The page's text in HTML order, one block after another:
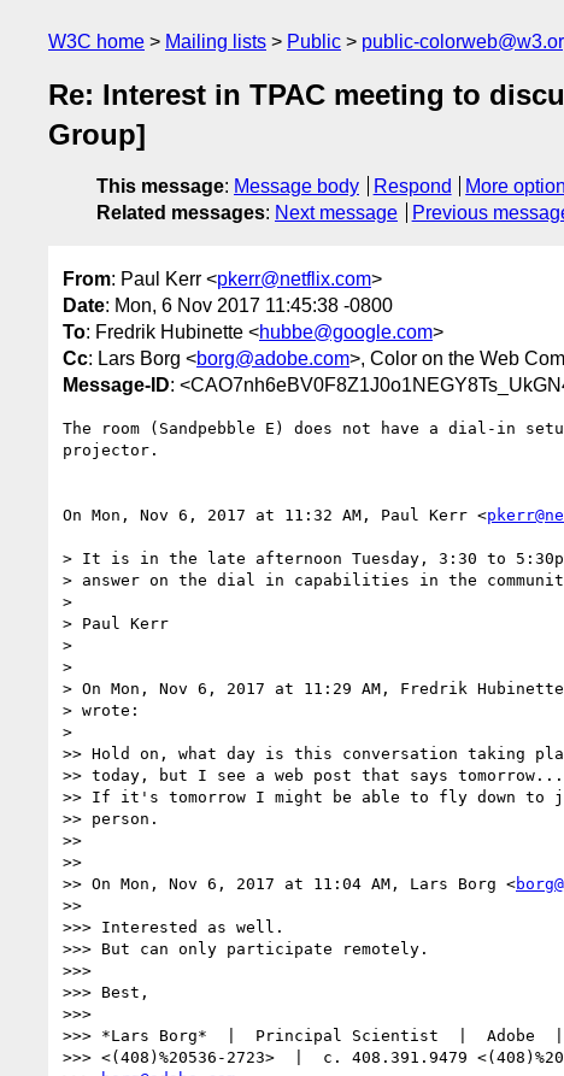
W3C home Mailing lists Public public-
Re: Interest in TPAC meeting to
Group]
This message: Message body Respond
More
Related messages: Next message Previous
From: Paul Kerr <pkerr@netflix.com>
Date: Mon, 6 Nov 2017 11:45:38 -0800
To: Fredrik Hubinette <hubbe@google.com>
Cc: Lars Borg <borg@adobe.com>, Color on the Web
Message-ID:
The room (Sandpebble E) does not have a dial-in
projector.
On Mon, Nov 6, 2017 at 11:32 AM, Paul Kerr <
> It is in the late afternoon Tuesday, 3:30 to
> answer on the dial in capabilities in the
>
> Paul Kerr
>
>
> On Mon, Nov 6, 2017 at 11:29 AM, Fredrik
> wrote:
>
>> Hold on, what day is this conversation taking
>> today, but I see a web post that says
>> If it's tomorrow I might be able to fly down to
>> person.
>>
>>
>> On Mon, Nov 6, 2017 at 11:04 AM, Lars Borg <
>>
>>> Interested as well.
>>> But can only participate remotely.
>>>
>>> Best,
>>>
>>> *Lars Borg*  |  Principal Scientist  |  Adobe  |
>>> <(408)%20536-2723>  |  c. 408.391.9479